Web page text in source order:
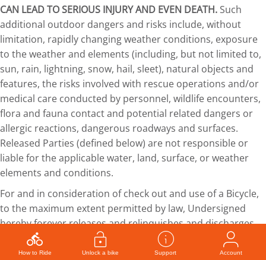
CAN LEAD TO SERIOUS INJURY AND EVEN DEATH. Such
additional outdoor dangers and risks include, without
limitation, rapidly changing weather conditions, exposure
to the weather and elements (including, but not limited to,
sun, rain, lightning, snow, hail, sleet), natural objects and
features, the risks involved with rescue operations and/or
medical care conducted by personnel, wildlife encounters,
flora and fauna contact and potential related dangers or
allergic reactions, dangerous roadways and surfaces.
Released Parties (defined below) are not responsible or
liable for the applicable water, land, surface, or weather
elements and conditions.
For and in consideration of check out and use of a Bicycle,
to the maximum extent permitted by law, Undersigned
hereby forever releases and relinquishes and discharges
WE-cycle, Roaring Fork Transportation Authority, the City of
Aspen, Colorado, Pitkin County, Colorado, Town of Basalt,
How to Ride Unlock a bike Support Account